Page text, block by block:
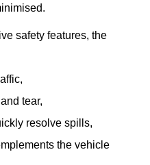
safety features, the
tear,
resolve spills,
the vehicle